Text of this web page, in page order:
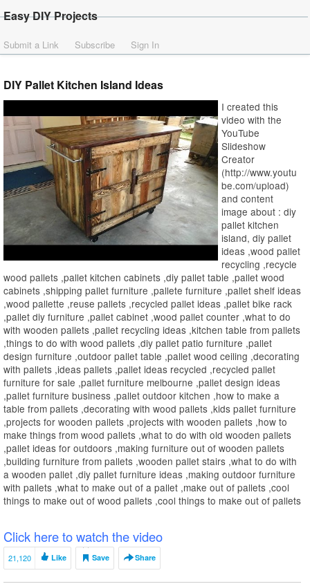
Easy DIY Projects
Submit a Link Subscribe Sign In
DIY Pallet Kitchen Island Ideas
I created this
video with the
YouTube
Slideshow
Creator
(http://www.youtu
be.com/upload)
and content
image about : diy
pallet kitchen
island, diy pallet
ideas ,wood pallet
recycling ,recycle
wood pallets ,pallet kitchen cabinets ,diy pallet table ,pallet wood
cabinets ,shipping pallet furniture ,pallete furniture ,pallet shelf ideas
,wood pallette ,reuse pallets ,recycled pallet ideas ,pallet bike rack
,pallet diy furniture ,pallet cabinet ,wood pallet counter ,what to do
with wooden pallets ,pallet recycling ideas ,kitchen table from pallets
,things to do with wood pallets ,diy pallet patio furniture ,pallet
design furniture ,outdoor pallet table ,pallet wood ceiling ,decorating
with pallets ,ideas pallets ,pallet ideas recycled ,recycled pallet
furniture for sale ,pallet furniture melbourne ,pallet design ideas
,pallet furniture business ,pallet outdoor kitchen ,how to make a
table from pallets ,decorating with wood pallets ,kids pallet furniture
,projects for wooden pallets ,projects with wooden pallets ,how to
make things from wood pallets ,what to do with old wooden pallets
,pallet ideas for outdoors ,making furniture out of wooden pallets
,building furniture from pallets ,wooden pallet stairs ,what to do with
a wooden pallet ,diy pallet furniture ideas ,making outdoor furniture
with pallets ,what to make out of a pallet ,make out of pallets ,cool
things to make out of wood pallets ,cool things to make out of pallets
Click here to watch the video
21,120 Like Save Share